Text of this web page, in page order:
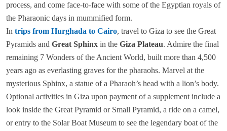
process, and come face-to-face with some of the Egyptian royals of
the Pharaonic days in mummified form.
In trips from Hurghada to Cairo, travel to Giza to see the Great
Pyramids and Great Sphinx in the Giza Plateau. Admire the final
remaining 7 Wonders of the Ancient World, built more than 4,500
years ago as everlasting graves for the pharaohs. Marvel at the
mysterious Sphinx, a statue of a Pharaoh’s head with a lion’s body.
Optional activities in Giza upon payment of a supplement include a
look inside the Great Pyramid or Small Pyramid, a ride on a camel,
or entry to the Solar Boat Museum to see the legendary boat of the